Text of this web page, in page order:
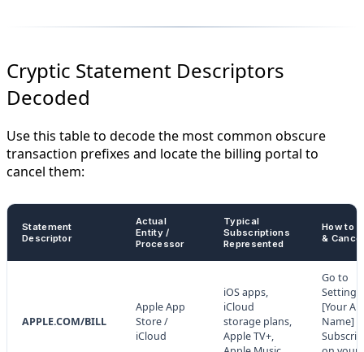
Cryptic Statement Descriptors
Decoded
Use this table to decode the most common obscure
transaction prefixes and locate the billing portal to
cancel them:
Statement
Descriptor
Actual
Entity /
Processor
Typical
Subscriptions
Represented
How to
& Cancel
APPLE.COM/BILL
Apple App
Store /
iCloud
iOS apps,
iCloud
storage plans,
Apple TV+,
Go to
Settings
[Your
Name] >